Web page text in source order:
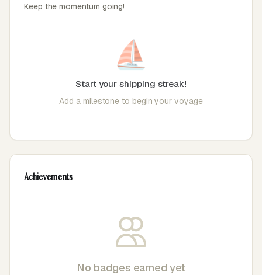
Keep the momentum going!
⛵
Start your shipping streak!
Add a milestone to begin your voyage
Achievements
No badges earned yet